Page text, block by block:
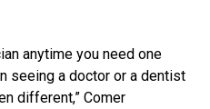
anytime you need one
seeing a doctor or a dentist
different,” Comer